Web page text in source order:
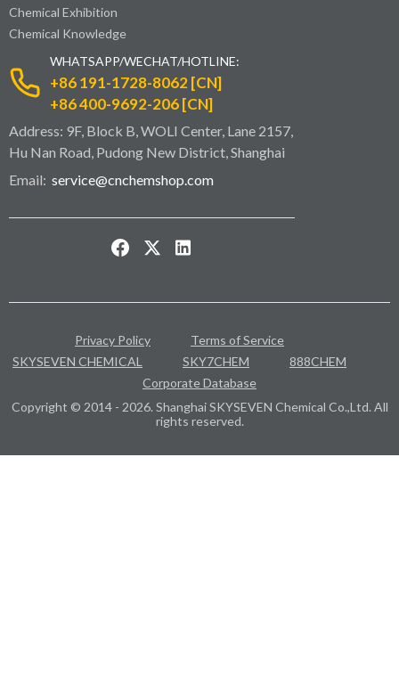
Chemical Exhibition
Chemical Knowledge
WHATSAPP/WECHAT/HOTLINE:
+86 191-1728-8062 [CN]
+86 400-9692-206 [CN]
Address: 9F, Block B, WOLI Center, Lane 2157,
Hu Nan Road, Pudong New District, Shanghai
Email: service@cnchemshop.com
Privacy Policy
Terms of Service
SKYSEVEN CHEMICAL
SKY7CHEM
888CHEM
Corporate Database
Copyright © 2014 - 2026. Shanghai SKYSEVEN Chemical Co.,Ltd. All
rights reserved.